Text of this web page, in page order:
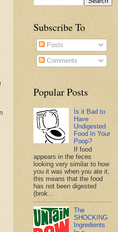
Subscribe To
Posts
Comments
Popular Posts
Is it Bad to
Have
Undigested
Food In Your
Poop?
If food
appears in the feces
looking very similar to how
you it was when you ate it,
this means that the food
has not been digested
(brok...
The
SHOCKING
Ingredients